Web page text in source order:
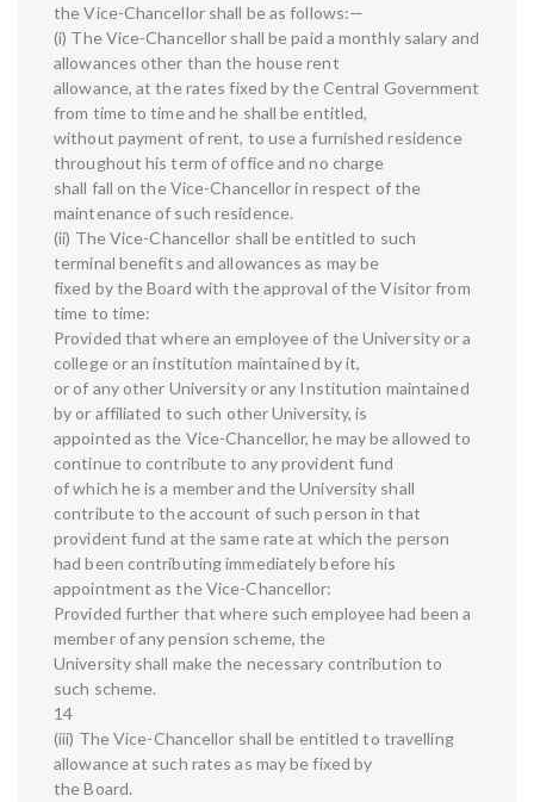
the Vice-Chancellor shall be as follows:—
(i) The Vice-Chancellor shall be paid a monthly salary and
allowances other than the house rent
allowance, at the rates fixed by the Central Government
from time to time and he shall be entitled,
without payment of rent, to use a furnished residence
throughout his term of office and no charge
shall fall on the Vice-Chancellor in respect of the
maintenance of such residence.
(ii) The Vice-Chancellor shall be entitled to such
terminal benefits and allowances as may be
fixed by the Board with the approval of the Visitor from
time to time:
Provided that where an employee of the University or a
college or an institution maintained by it,
or of any other University or any Institution maintained
by or affiliated to such other University, is
appointed as the Vice-Chancellor, he may be allowed to
continue to contribute to any provident fund
of which he is a member and the University shall
contribute to the account of such person in that
provident fund at the same rate at which the person
had been contributing immediately before his
appointment as the Vice-Chancellor:
Provided further that where such employee had been a
member of any pension scheme, the
University shall make the necessary contribution to
such scheme.
14
(iii) The Vice-Chancellor shall be entitled to travelling
allowance at such rates as may be fixed by
the Board.